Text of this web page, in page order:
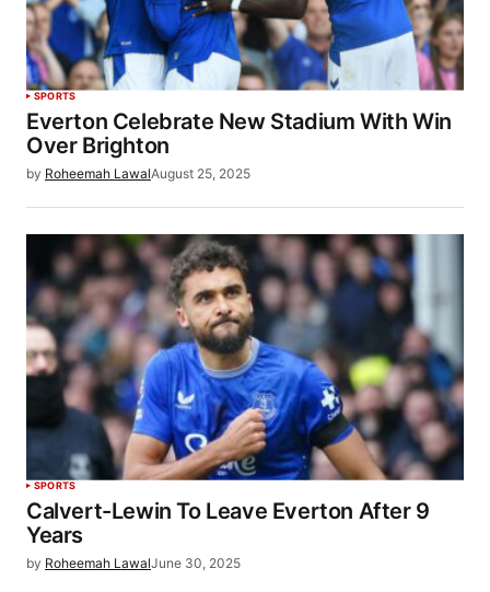
SPORTS
Everton Celebrate New Stadium With Win
Over Brighton
by Roheemah LawalAugust 25, 2025
SPORTS
Calvert-Lewin To Leave Everton After 9
Years
by Roheemah LawalJune 30, 2025